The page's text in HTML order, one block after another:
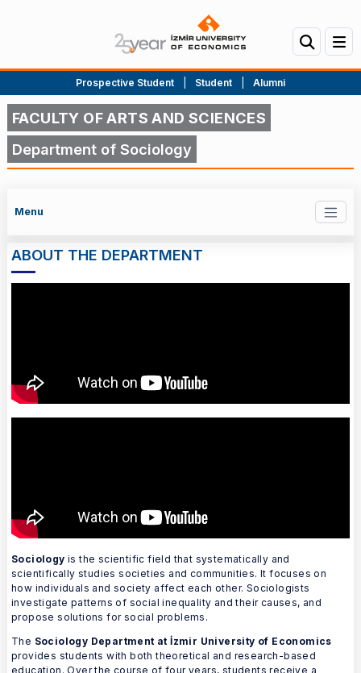
Prospective Student Student Alumni
FACULTY OF ARTS AND SCIENCES
Department of Sociology
ABOUT THE DEPARTMENT
Sociology is the scientific field that systematically and
scientifically studies societies and communities. It focuses on
how individuals and society affect each other. Sociologists
investigate patterns of social inequality and their causes, and
propose solutions for social problems.
The Sociology Department at İzmir University of Economics
provides students with both theoretical and research-based
education. Over the course of four years, students receive a
Menu